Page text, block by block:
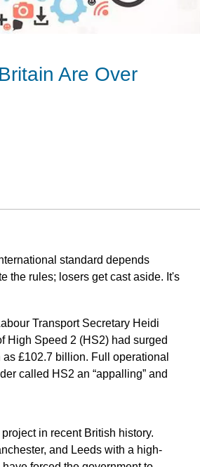
Are Over
standard depends
the rules; losers get cast aside. It's
Transport Secretary Heidi
High Speed 2 (HS2) had surged
£102.7 billion. Full operational
called HS2 an “appalling” and
in recent British history.
and Leeds with a high-